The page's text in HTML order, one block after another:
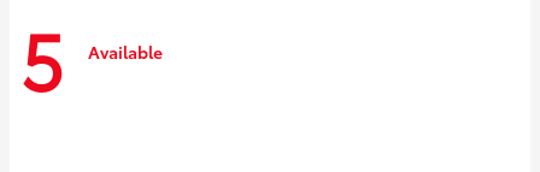
5 Available